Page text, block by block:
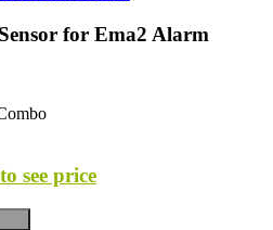
for Ema2 Alarm
see price